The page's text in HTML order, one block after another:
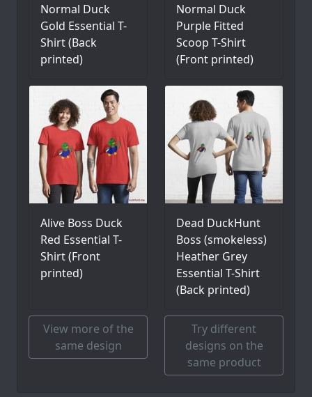
Normal Duck
Gold Essential T-
Shirt (Back
printed)
Normal Duck
Purple Fitted
Scoop T-Shirt
(Front printed)
Alive Boss Duck
Red Essential T-
Shirt (Front
printed)
Dead DuckHunt
Boss (smokeless)
Heather Grey
Essential T-Shirt
(Back printed)
View more of the
same design
Try different
designs on the
same product